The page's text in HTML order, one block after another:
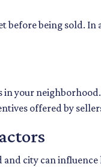
before being sold.
in your
offered by
city can